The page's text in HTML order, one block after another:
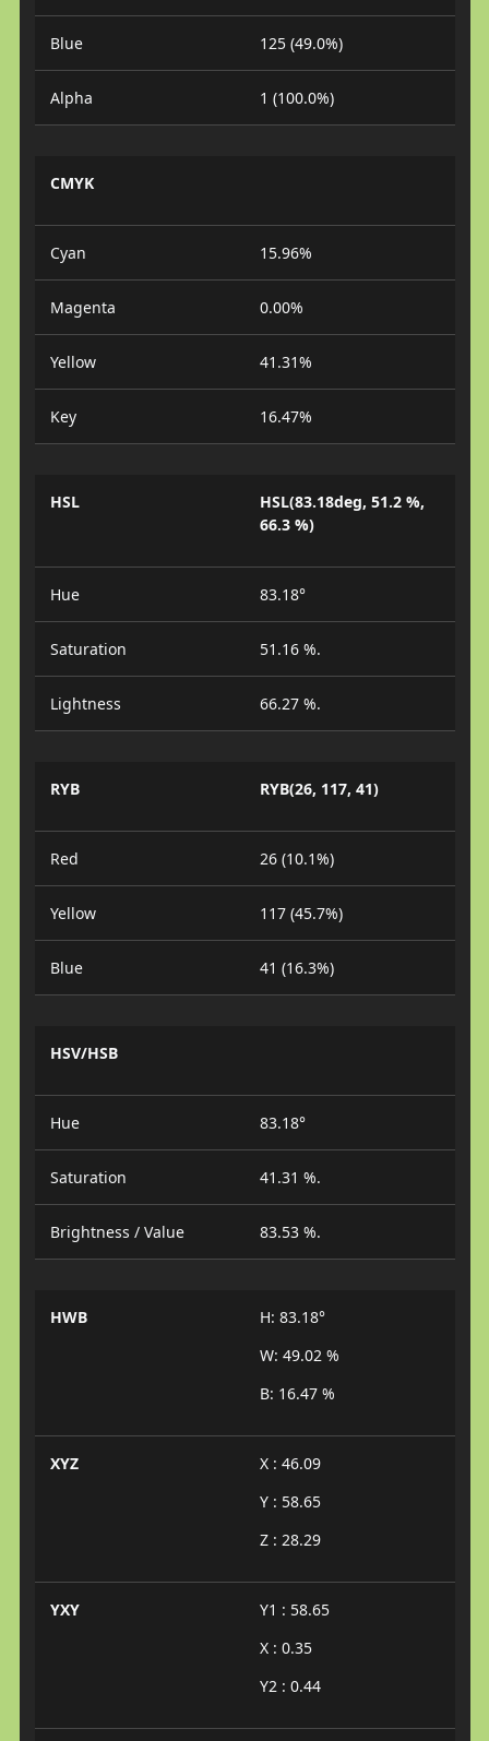
Blue 125 (49.0%)
Alpha 1 (100.0%)
CMYK
Cyan 15.96%
Magenta 0.00%
Yellow 41.31%
Key 16.47%
HSL
HSL(83.18deg, 51.2 %,
66.3 %)
Hue 83.18°
Saturation 51.16 %.
Lightness 66.27 %.
RYB RYB(26, 117, 41)
Red 26 (10.1%)
Yellow 117 (45.7%)
Blue 41 (16.3%)
HSV/HSB
Hue 83.18°
Saturation 41.31 %.
Brightness / Value 83.53 %.
HWB
H: 83.18°
W: 49.02 %
B: 16.47 %
XYZ
X : 46.09
Y : 58.65
Z : 28.29
YXY
Y1 : 58.65
X : 0.35
Y2 : 0.44